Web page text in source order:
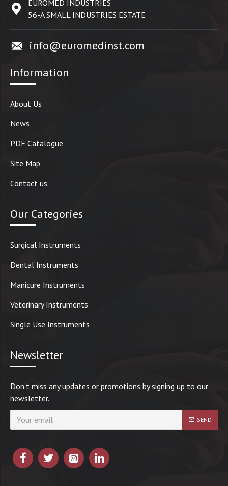
EUROMED INDUSTRIES
56-A SMALL INDUSTRIES ESTATE
info@euromedinst.com
Information
About Us
News
PDF Catalogue
Site Map
Contact us
Our Categories
Surgical Instruments
Dental Instruments
Manicure Instruments
Veterinary Instruments
Single Use Instruments
Newsletter
Don't miss any updates or promotions by signing up to our
newsletter.
SEND